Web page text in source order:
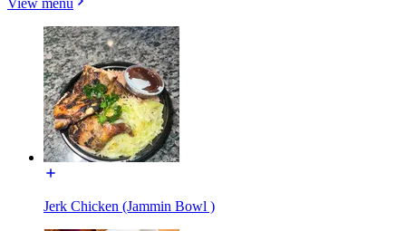
Jerk Chicken (Jammin Bowl )